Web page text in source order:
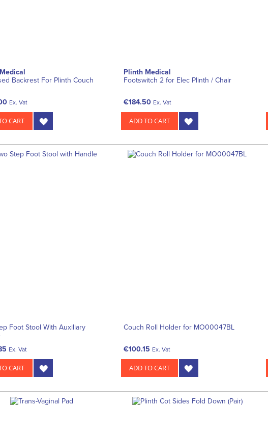
Backrest For Plinth Couch
Ex. Vat
CART
Plinth Medical
Footswitch 2 for Elec Plinth / Chair
€184.50 Ex. Vat
ADD TO CART
Foot Stool With Auxiliary
Ex. Vat
CART
Couch Roll Holder for MO00047BL
€100.15 Ex. Vat
ADD TO CART